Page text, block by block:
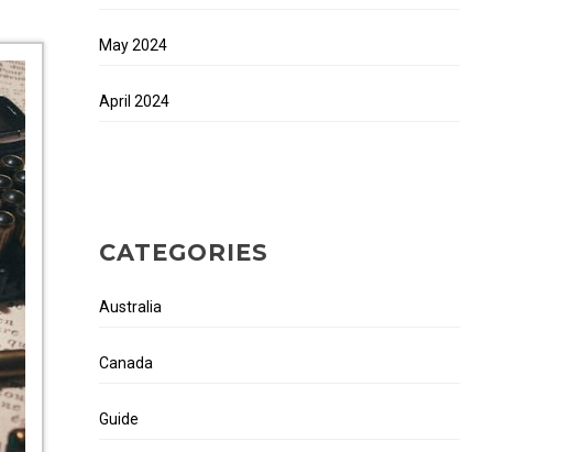
May 2024
April 2024
CATEGORIES
Australia
Canada
Guide